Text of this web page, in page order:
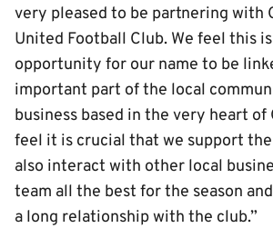
very pleased to be partnering with
United Football Club. We feel this
opportunity for our name to be
important part of the local
business based in the very heart of
feel it is crucial that we support
also interact with other local
team all the best for the season
a long relationship with the club.”